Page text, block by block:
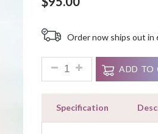
Order now ships out in
1.70 Ct Round Cut
ADD TO
Specification